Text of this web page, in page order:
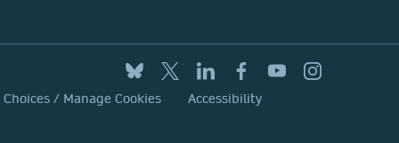
Choices / Manage Cookies
Accessibility